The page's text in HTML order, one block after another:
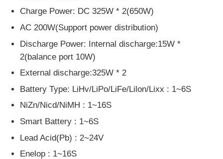
Charge Power: DC 325W * 2(650W)
AC 200W(Support power distribution)
Discharge Power: Internal discharge:15W *
2(balance port 10W)
External discharge:325W * 2
Battery Type: LiHv/LiPo/LiFe/Lilon/Lixx : 1~6S
NiZn/Nicd/NiMH : 1~16S
Smart Battery : 1~6S
Lead Acid(Pb) : 2~24V
Enelop : 1~16S